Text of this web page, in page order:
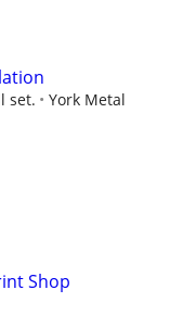
set.
York Metal
Shop